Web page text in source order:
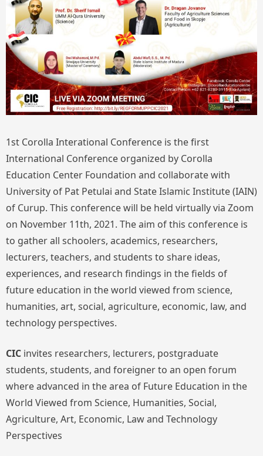
1st Corolla Interational Conference is the first
International Conference organized by Corolla
Education Center Foundation and collaborate with
University of Pat Petulai and State Islamic Institute (IAIN)
of Curup. This conference will be held virtually via Zoom
on November 11th, 2021. The aim of this conference is
to gather all schoolers, academics, researchers,
lecturers, teachers, and students to share ideas,
experiences, and research findings in the fields of
future education in the world viewed from science,
humanities, art, social, agriculture, economic, law, and
technology perspectives.
CIC invites researchers, lecturers, postgraduate
students, students, and foreigner to an open forum
where advanced in the area of Future Education in the
World Viewed from Science, Humanities, Social,
Agriculture, Art, Economic, Law and Technology
Perspectives